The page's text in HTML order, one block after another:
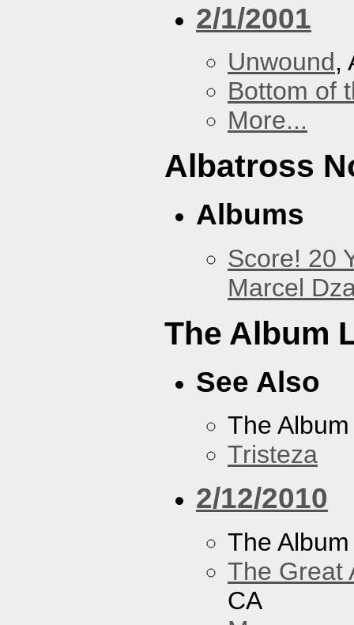
2/1/2001
Unwound,
Bottom of
More...
Albatross
Albums
Score! 20
Marcel
The Album
See Also
The
Tristeza
2/12/2010
The
The Great
CA